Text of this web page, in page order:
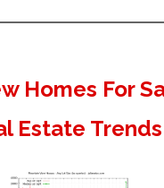
Homes For
Estate Trends